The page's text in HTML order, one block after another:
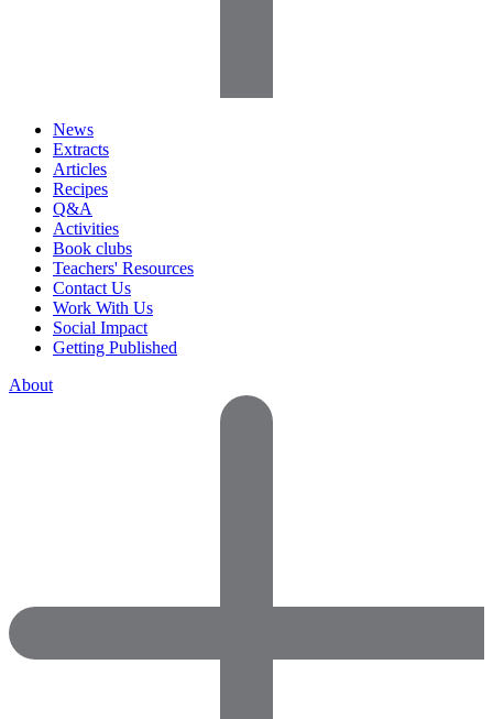
News
Extracts
Articles
Recipes
Q&A
Activities
Book clubs
Teachers' Resources
Contact Us
Work With Us
Social Impact
Getting Published
About